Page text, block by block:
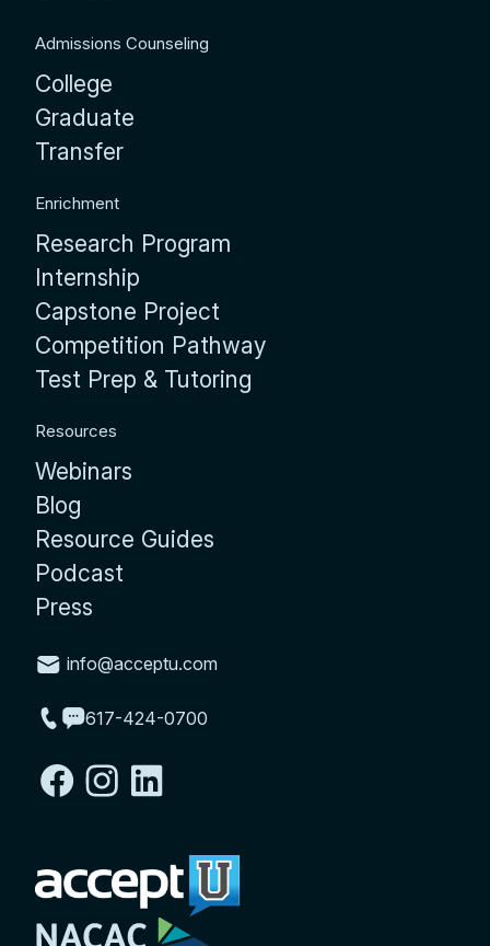
Admissions Counseling
College
Graduate
Transfer
Enrichment
Research Program
Internship
Capstone Project
Competition Pathway
Test Prep & Tutoring
Resources
Webinars
Blog
Resource Guides
Podcast
Press
info@acceptu.com
617-424-0700